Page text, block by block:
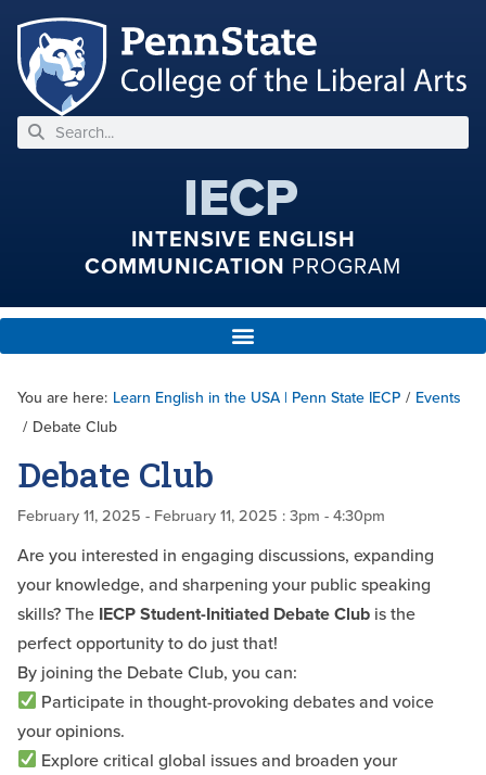
IECP
INTENSIVE ENGLISH
COMMUNICATION PROGRAM
You are here: Learn English in the USA | Penn State IECP / Events
/ Debate Club
Debate Club
February 11, 2025 - February 11, 2025 : 3pm - 4:30pm
Are you interested in engaging discussions, expanding
your knowledge, and sharpening your public speaking
skills? The IECP Student-Initiated Debate Club is the
perfect opportunity to do just that!
By joining the Debate Club, you can:
Participate in thought-provoking debates and voice
your opinions.
Explore critical global issues and broaden your